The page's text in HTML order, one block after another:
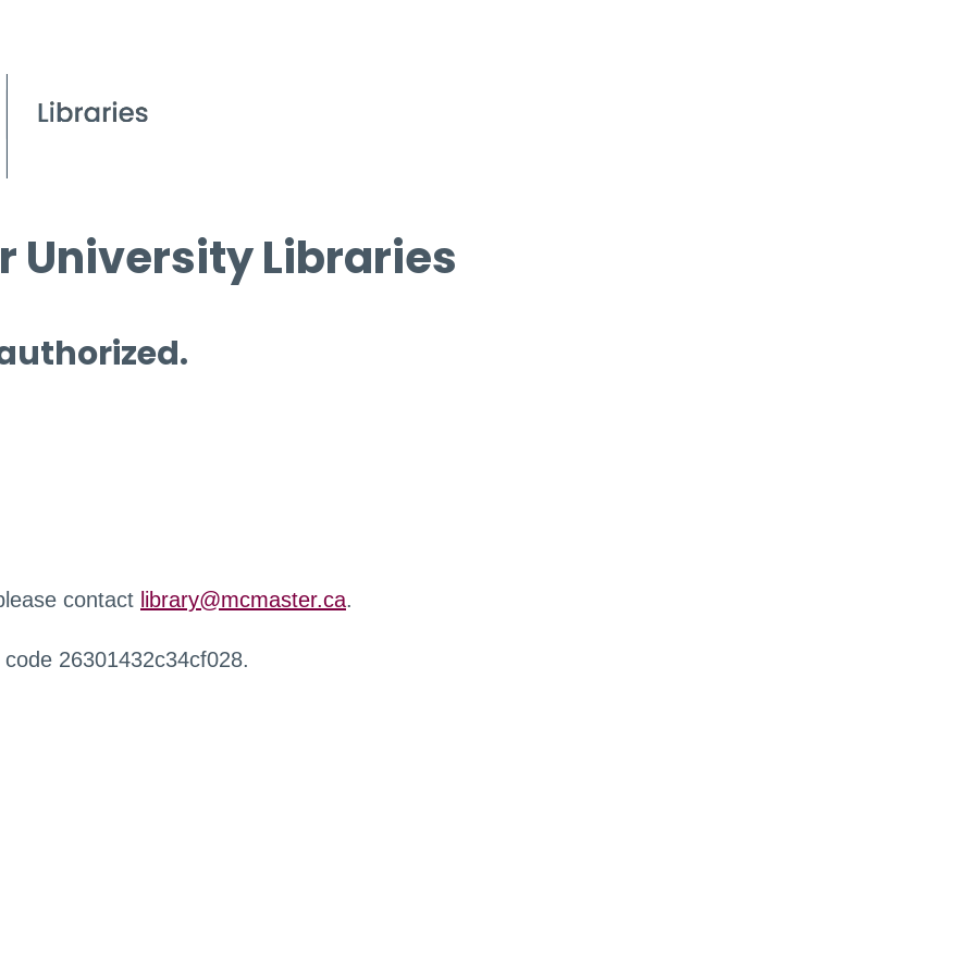
University Libraries
contact library@mcmaster.ca.
26301432c34cf028.